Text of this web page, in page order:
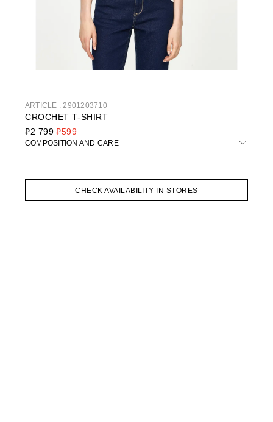
ARTICLE : 2901203710
CROCHET T-SHIRT
₽599
₽2 799
COMPOSITION AND CARE
CHECK AVAILABILITY IN STORES